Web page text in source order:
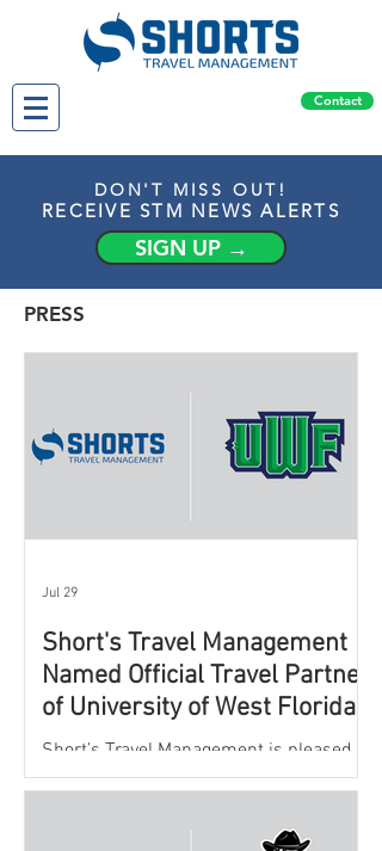
Contact
DON'T MISS OUT!
RECEIVE STM NEWS ALERTS
SIGN UP →
PRESS
Short's Travel Management
Named Official Travel Partner
of University of West Florida
Athletics
Short’s Travel Management is pleased to
announce a new partnership with New
oversee and support the department’s
Jul 29